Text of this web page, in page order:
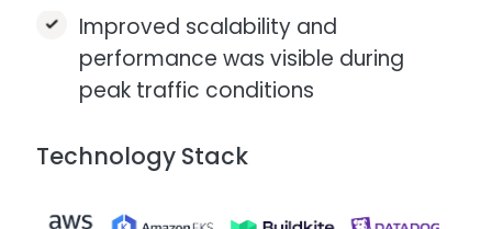
Improved scalability and
performance was visible during
peak traffic conditions
Technology Stack
Image